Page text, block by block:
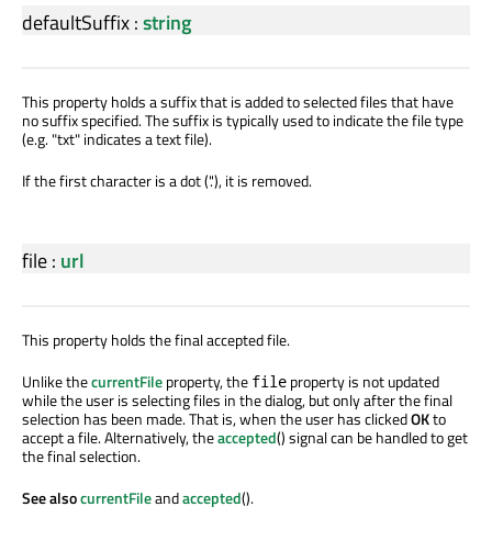
defaultSuffix:string
This property holds a suffix that is added to selected files that have
no suffix specified. The suffix is typically used to indicate the file type
(e.g. "txt" indicates a text file).
If the first character is a dot ('.'), it is removed.
file: url
This property holds the final accepted file.
Unlike thecurrentFileproperty, the file property is not updated
while the user is selecting files in the dialog, but only after the final
selection has been made. That is, when the user has clickedOKto
accept a file. Alternatively, theaccepted() signal can be handled to get
the final selection.
See alsocurrentFileandaccepted().